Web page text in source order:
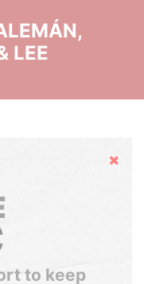
LEE
Hide
to keep